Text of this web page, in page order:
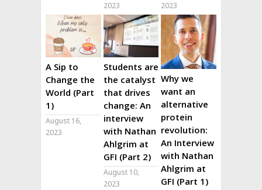
2023
2023
A Sip to
Change the
World (Part
1)
August 16,
2023
Students are
the catalyst
that drives
change: An
interview
with Nathan
Ahlgrim at
GFI (Part 2)
August 10,
2023
Why we
want an
alternative
protein
revolution:
An Interview
with Nathan
Ahlgrim at
GFI (Part 1)